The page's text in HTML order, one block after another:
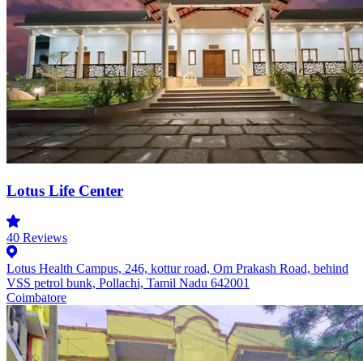
Lotus Life Center
40 Reviews
Lotus Health Campus, 246, kottur road, Om Prakash Road, behind
VSS petrol bunk, Pollachi, Tamil Nadu 642001
Coimbatore